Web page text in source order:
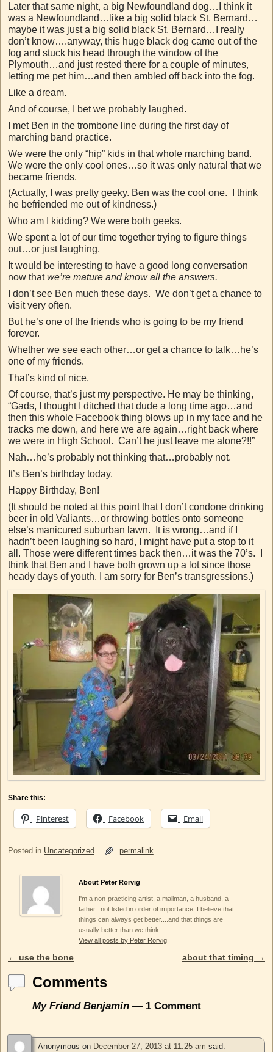
Later that same night, a big Newfoundland dog…I think it
was a Newfoundland…like a big solid black St. Bernard…
maybe it was just a big solid black St. Bernard…I really
don’t know….anyway, this huge black dog came out of the
fog and stuck his head through the window of the
Plymouth…and just rested there for a couple of minutes,
letting me pet him…and then ambled off back into the fog.
Like a dream.
And of course, I bet we probably laughed.
I met Ben in the trombone line during the first day of
marching band practice.
We were the only “hip” kids in that whole marching band.
We were the only cool ones…so it was only natural that we
became friends.
(Actually, I was pretty geeky. Ben was the cool one. I think
he befriended me out of kindness.)
Who am I kidding? We were both geeks.
We spent a lot of our time together trying to figure things
out…or just laughing.
It would be interesting to have a good long conversation
now thatwe’re mature and know all the answers.
I don’t see Ben much these days. We don’t get a chance to
visit very often.
But he’s one of the friends who is going to be my friend
forever.
Whether we see each other…or get a chance to talk…he’s
one of my friends.
That’s kind of nice.
Of course, that’s just my perspective. He may be thinking,
“Gads, I thought I ditched that dude a long time ago…and
then this whole Facebook thing blows up in my face and he
tracks me down, and here we are again…right back where
we were in High School. Can’t he just leave me alone?!!”
Nah…he’s probably not thinking that…probably not.
It’s Ben’s birthday today.
Happy Birthday, Ben!
(It should be noted at this point that I don’t condone drinking
beer in old Valiants…or throwing bottles onto someone
else’s manicured suburban lawn. It is wrong…and if I
hadn’t been laughing so hard, I might have put a stop to it
all. Those were different times back then…it was the 70’s. I
think that Ben and I have both grown up a lot since those
heady days of youth. I am sorry for Ben’s transgressions.)
Share this:
Pinterest Facebook Email
Posted in Uncategorized permalink
About Peter Rorvig
I'm a non-practicing artist, a mailman, a husband, a
father...not listed in order of importance. I believe that
things can always get better....and that things are
usually better than we think.
View all posts by Peter Rorvig
Post navigation
← use the bone about that timing →
Comments
My Friend Benjamin — 1 Comment
Anonymous on December 27, 2013 at 11:25 am said: